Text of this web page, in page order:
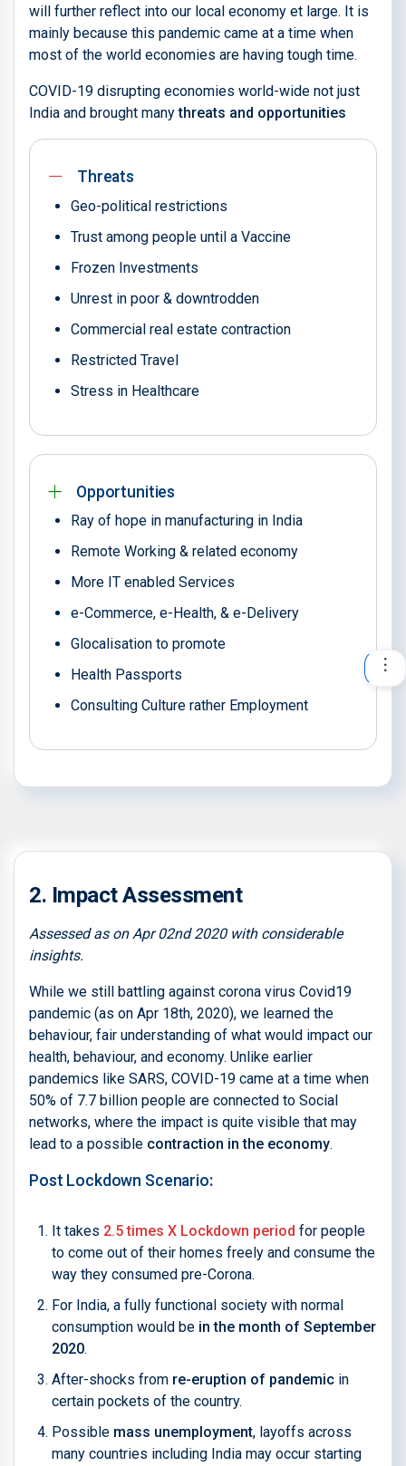
will further reflect into our local economy et large. It is
mainly because this pandemic came at a time when
most of the world economies are having tough time.
COVID-19 disrupting economies world-wide not just
India and brought manythreats and opportunities
Threats
Geo-political restrictions
Trust among people until a Vaccine
Frozen Investments
Unrest in poor & downtrodden
Commercial real estate contraction
Restricted Travel
Stress in Healthcare
Opportunities
Ray of hope in manufacturing in India
Remote Working & related economy
More IT enabled Services
e-Commerce, e-Health, & e-Delivery
Glocalisation to promote
Health Passports
Consulting Culture rather Employment
2. Impact Assessment
Assessed as on Apr 02nd 2020 with considerable
insights.
While we still battling against corona virus Covid19
pandemic (as on Apr 18th, 2020), we learned the
behaviour, fair understanding of what would impact our
health, behaviour, and economy. Unlike earlier
pandemics like SARS, COVID-19 came at a time when
50% of 7.7 billion people are connected to Social
networks, where the impact is quite visible that may
lead to a possible contraction in the economy.
Post Lockdown Scenario:
It takes 2.5 times X Lockdown period for people
to come out of their homes freely and consume the
way they consumed pre-Corona.
For India, a fully functional society with normal
consumption would be in the month of September
2020.
After-shocks from re-eruption of pandemic in
certain pockets of the country.
Possible mass unemployment, layoffs across
many countries including India may occur starting